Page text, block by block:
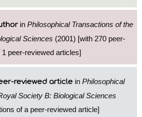
in Philosophical Transactions of the
Sciences (2001) [with 270 peer-
peer-reviewed articles]
reviewed article in Philosophical
Society B: Biological Sciences
of a peer-reviewed article]